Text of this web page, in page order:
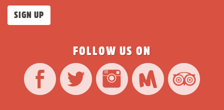
FOLLOW US ON